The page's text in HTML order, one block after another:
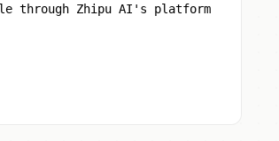
through Zhipu AI's platform